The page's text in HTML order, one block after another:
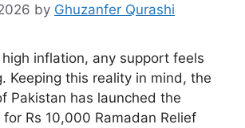
by Ghuzanfer Qurashi
inflation, any support feels
Keeping this reality in mind, the
Pakistan has launched the
Rs 10,000 Ramadan Relief